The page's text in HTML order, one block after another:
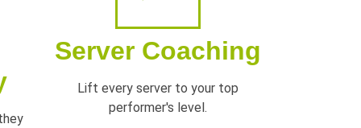
Server Coaching
Lift every server to your top
performer's level.